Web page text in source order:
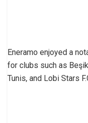
Eneramo enjoyed a
for clubs such as
Tunis, and Lobi Stars